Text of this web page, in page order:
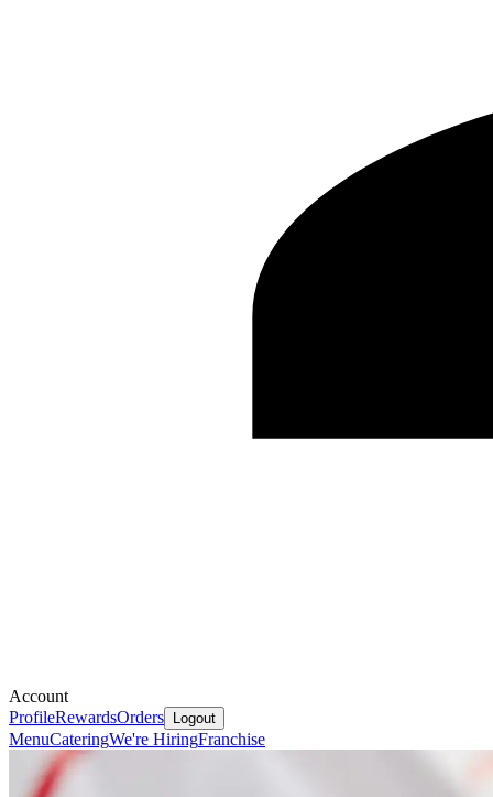
Account
ProfileRewardsOrders Logout
MenuCateringWe're HiringFranchise